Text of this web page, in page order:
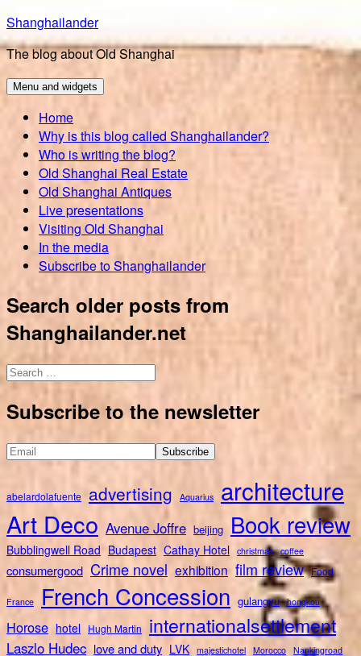
Skip
to
content
Shanghailander
The blog about Old Shanghai
Menu and widgets
Home
Why is this blog called Shanghailander?
Who is writing the blog?
Old Shanghai Real Estate
Old Shanghai Antiques
Live presentations
Visiting Old Shanghai
In the media
Subscribe to Shanghailander
Search older posts from
Shanghailander.net
Search
for:
Subscribe to the newsletter
abelardolafuente advertising Aquarius architecture
Art Deco Avenue Joffre beijing Book review
Bubblingwell Road Budapest Cathay Hotel christmas coffee
consumergood Crime novel exhibition film review Food
France French Concession gulangyu hongkou
Horose hotel Hugh Martin internationalsettlement
Laszlo Hudec love and duty LVK majestichotel Morocco Nankingroad